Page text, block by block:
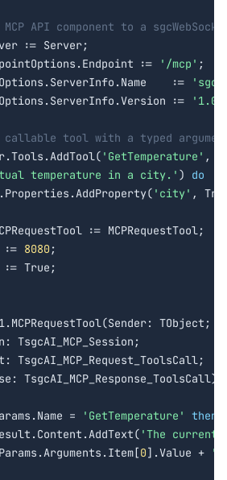
API component to a
:= Server;
:=
'/mcp' ;
:=
'sgc-
:=
tool with a typed
'GetTemperature' ,
temperature in a city.' ) do
'city' ,
:= MCPRequestTool;
:=
8080 ;
TObject;
TsgcAI_MCP_Session;
TsgcAI_MCP_Request_ToolsCall;
= 'GetTemperature'
then
'The current
0].Value +
'